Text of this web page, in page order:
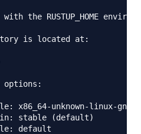
the RUSTUP_HOME
is located at:
x86_64-unknown-linux-gnu
stable (default)
default